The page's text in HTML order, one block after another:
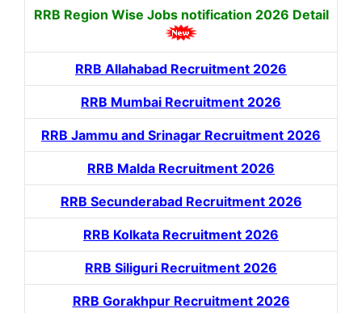
RRB Region Wise Jobs notification 2026 Detail
RRB Allahabad Recruitment 2026
RRB Mumbai Recruitment 2026
RRB Jammu and Srinagar Recruitment 2026
RRB Malda Recruitment 2026
RRB Secunderabad Recruitment 2026
RRB Kolkata Recruitment 2026
RRB Siliguri Recruitment 2026
RRB Gorakhpur Recruitment 2026